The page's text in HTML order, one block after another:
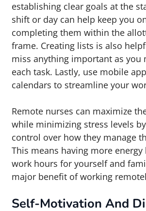
establishing clear goals at the
shift or day can help keep you
completing them within the
frame. Creating lists is also
miss anything important as you
each task. Lastly, use mobile
calendars to streamline your
Remote nurses can maximize
while minimizing stress levels
control over how they manage
This means having more
work hours for yourself and
major benefit of working
Self-Motivation And